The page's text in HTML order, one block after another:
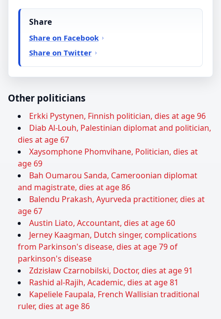
Share
Share on Facebook
Share on Twitter
Other politicians
Erkki Pystynen, Finnish politician, dies at age 96
Diab Al-Louh, Palestinian diplomat and politician,
dies at age 67
Xaysomphone Phomvihane, Politician, dies at
age 69
Bah Oumarou Sanda, Cameroonian diplomat
and magistrate, dies at age 86
Balendu Prakash, Ayurveda practitioner, dies at
age 67
Austin Liato, Accountant, dies at age 60
Jerney Kaagman, Dutch singer, complications
from Parkinson's disease, dies at age 79 of
parkinson's disease
Zdzisław Czarnobilski, Doctor, dies at age 91
Rashid al-Rajih, Academic, dies at age 81
Kapeliele Faupala, French Wallisian traditional
ruler, dies at age 86